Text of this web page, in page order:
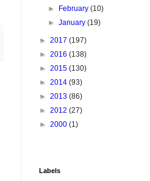
►
February(10)
►January(19)
► 2017 (197)
► 2016 (138)
► 2015 (130)
► 2014 (93)
► 2013 (86)
► 2012 (27)
► 2000 (1)
Labels